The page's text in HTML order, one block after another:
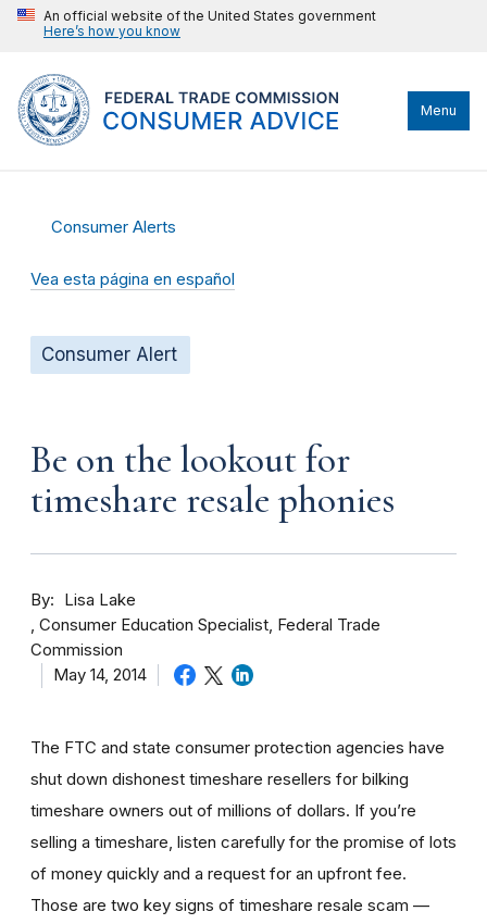
An official website of the United States government
Here’s how you know
Menu
Consumer Alerts
Vea esta página en español
Consumer Alert
Be on the lookout for
timeshare resale phonies
By
Lisa Lake
Consumer Education Specialist, Federal Trade
Commission
May 14, 2014
The FTC and state consumer protection agencies have
shut down dishonest timeshare resellers for bilking
timeshare owners out of millions of dollars. If you’re
selling a timeshare, listen carefully for the promise of lots
of money quickly and a request for an upfront fee.
Those are two key signs of timeshare resale scam —